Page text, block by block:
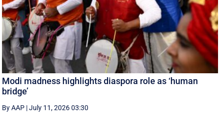
Modi madness highlights diaspora role as ‘human
bridge’
By AAP |July 11, 2026 03:30